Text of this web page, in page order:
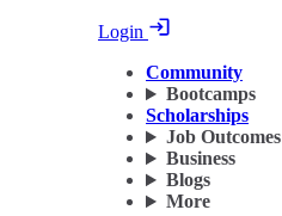
Login
Community
Bootcamps
Scholarships
Job Outcomes
Business
Blogs
More